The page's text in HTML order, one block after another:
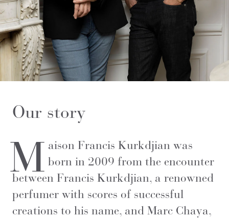
Our story
M aison Francis Kurkdjian was
born in 2009 from the encounter
between Francis Kurkdjian, a renowned
perfumer with scores of successful
creations to his name, and Marc Chaya,